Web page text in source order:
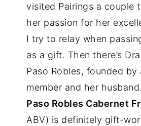
visited Pairings a couple
her passion for her
I try to relay when
as a gift. Then there’s
Paso Robles, founded by
member and her
Paso Robles Cabernet
ABV) is definitely gift-